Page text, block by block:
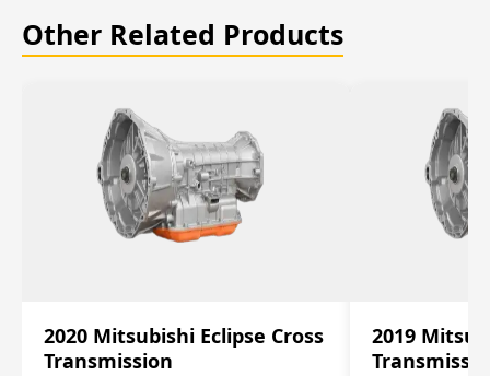
Other Related Products
2020 Mitsubishi Eclipse Cross
Transmission
2019